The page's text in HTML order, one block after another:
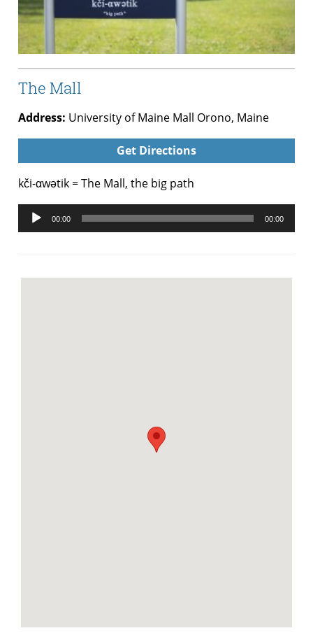
The Mall
Address: University of Maine Mall Orono, Maine
Get Directions
kči-αwətik = The Mall, the big path
Audio
Player
00:00 00:00